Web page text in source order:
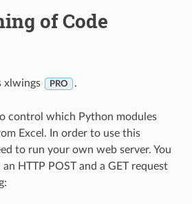
of Code
xlwings PRO .
control which Python modules
Excel. In order to use this
to run your own web server. You
HTTP POST and a GET request